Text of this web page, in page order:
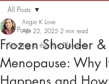
All Posts
Tending to the Five Elements
All Posts
Frozen Shoulder &
Menopause: Why
Angie K Love
Apr 22, 2025 2 min read